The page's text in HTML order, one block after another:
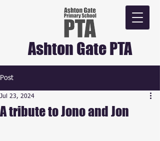
Ashton Gate PTA
Post
A tribute to Jono and Jon
Jul 23, 2024